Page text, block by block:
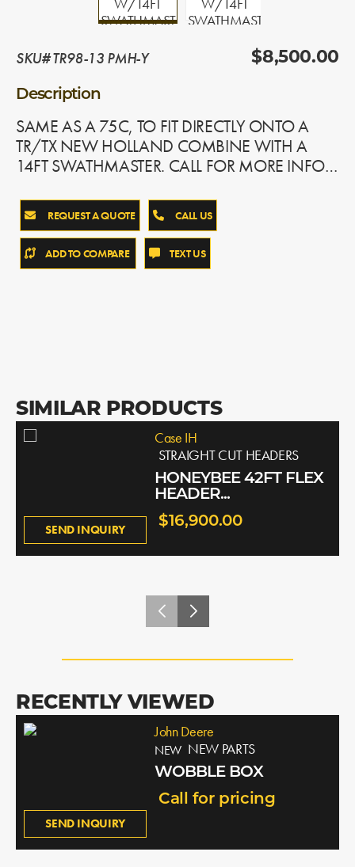
SKU# TR98-13 PMH-Y $8,500.00
Description
SAME AS A 75C, TO FIT DIRECTLY ONTO A
TR/TX NEW HOLLAND COMBINE WITH A
14FT SWATHMASTER. CALL FOR MORE INFO…
REQUEST A QUOTE CALL US
ADD TO COMPARE TEXT US
SIMILAR PRODUCTS
SEND INQUIRY
Case IH
STRAIGHT CUT HEADERS
HONEYBEE 42FT FLEX
HEADER...
$16,900.00
RECENTLY VIEWED
SEND INQUIRY
John Deere
NEW NEW PARTS
WOBBLE BOX
Call for pricing